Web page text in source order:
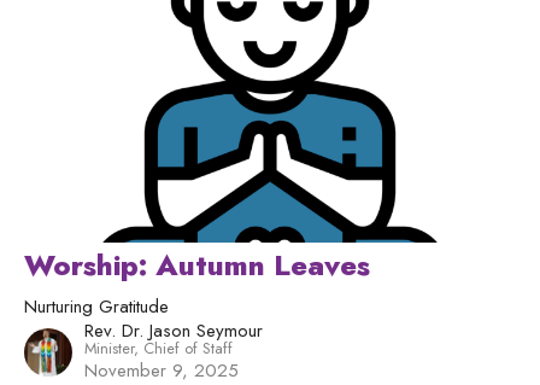
Worship: Autumn Leaves
Nurturing Gratitude
Rev. Dr. Jason Seymour
Minister, Chief of Staff
November 9, 2025